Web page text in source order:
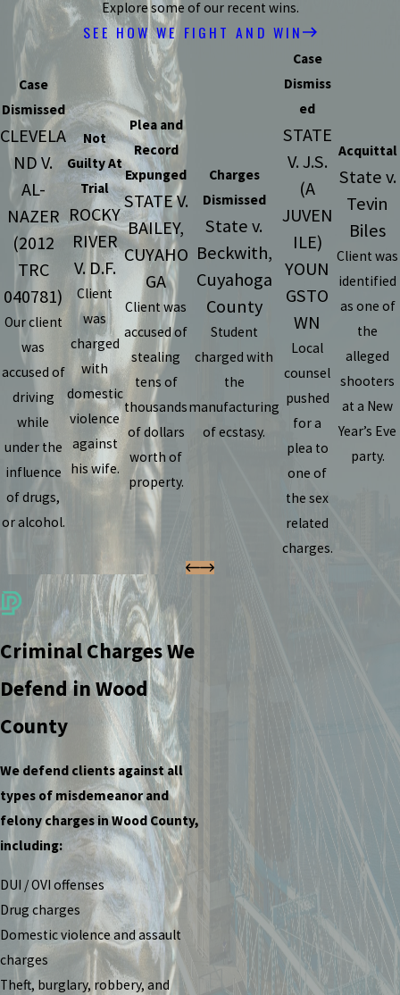
Explore some of our recent wins.
SEE HOW WE FIGHT AND WIN
Case
Dismissed
CLEVELA
ND V.
AL-
NAZER
(2012
TRC
040781)
Our client
was
accused of
driving
while
under the
influence
of drugs,
or alcohol.
Not
Guilty At
Trial
ROCKY
RIVER
V. D.F.
Client
was
charged
with
domestic
violence
against
his wife.
Plea and
Record
Expunged
STATE V.
BAILEY,
CUYAHO
GA
Client was
accused of
stealing
tens of
thousands
of dollars
worth of
property.
Charges
Dismissed
State v.
Beckwith,
Cuyahoga
County
Student
charged with
the
manufacturing
of ecstasy.
Case
Dismiss
ed
STATE
V. J.S.
(A
JUVEN
ILE)
YOUN
GSTO
WN
Local
counsel
pushed
for a
plea to
one of
the sex
related
charges.
Acquittal
State v.
Tevin
Biles
Client was
identified
as one of
the
alleged
shooters
at a New
Year’s Eve
party.
Criminal Charges We
Defend in Wood
County
We defend clients against all
types of misdemeanor and
felony charges in Wood County,
including:
DUI / OVI offenses
Drug charges
Domestic violence and assault
charges
Theft, burglary, robbery, and